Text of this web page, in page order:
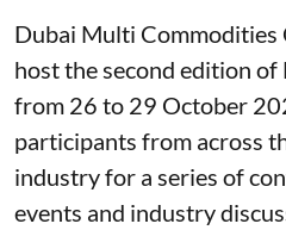
Dubai Multi
host the second edition
from 26 to 29 October
participants from across
industry for a series of
events and industry